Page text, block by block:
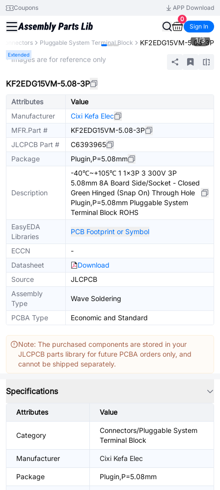
Coupons
APP Download
0
Sign In
Connectors Pluggable System Terminal Block KF2EDG15VM-5.08-3P
Extended
1/3
* Images are for reference only
KF2EDG15VM-5.08-3P
Attributes
Value
Manufacturer
Cixi Kefa Elec
MFR.Part #
KF2EDG15VM-5.08-3P
JLCPCB Part #
C6393965
Package
Plugin,P=5.08mm
Description
-40℃~+105℃ 1 1x3P 3 300V 3P
5.08mm 8A Board Side/Socket - Closed
Green Hinged (Snap On) Through Hole
Plugin,P=5.08mm Pluggable System
Terminal Block ROHS
EasyEDA
Libraries
PCB Footprint or Symbol
ECCN
-
Datasheet
Download
Source
JLCPCB
Assembly
Type
Wave Soldering
PCBA Type Economic and Standard
Note: The purchased components are stored in your
JLCPCB parts library for future PCBA orders only, and
cannot be shipped separately.
Specifications
Attributes Value
Category
Connectors/Pluggable System
Terminal Block
Manufacturer Cixi Kefa Elec
Package Plugin,P=5.08mm